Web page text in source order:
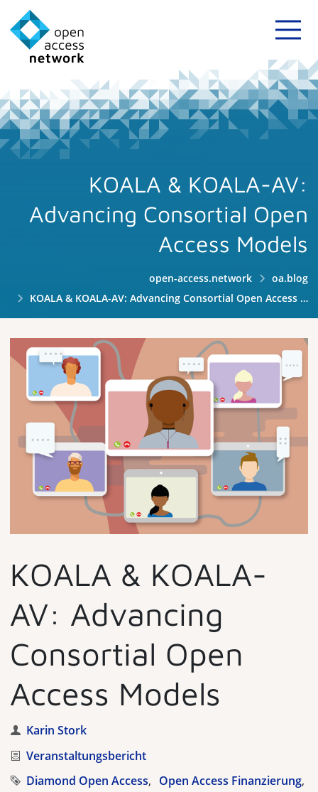
KOALA & KOALA-AV:
Advancing Consortial Open
Access Models
open-access.network
oa.blog
KOALA & KOALA-AV: Advancing Consortial Open Access Models
KOALA & KOALA-
AV: Advancing
Consortial Open
Access Models
Autor
Karin Stork
Kategorie
Veranstaltungsbericht
Tags
Diamond Open Access
Open Access Finanzierung